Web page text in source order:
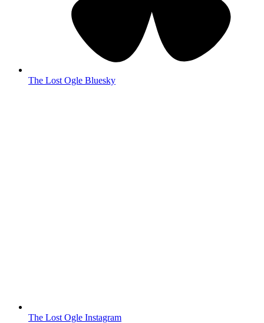
The Lost Ogle Bluesky
The Lost Ogle Instagram